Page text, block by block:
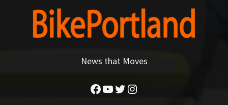
News that Moves
Facebook
YouTube
Twitter
Instagram